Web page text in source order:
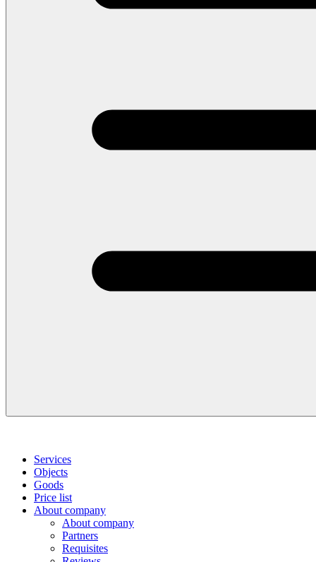
Services
Objects
Goods
Price list
About company
About company
Partners
Requisites